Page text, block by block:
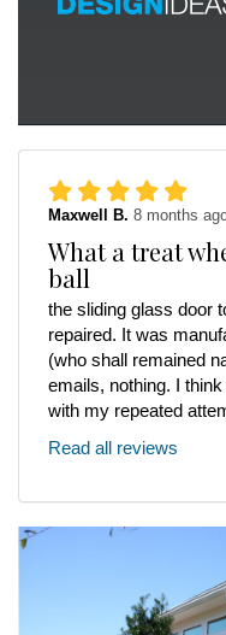
Maxwell B. 8 months
What a treat
ball
the sliding glass door
repaired. It was
(who shall remained
emails, nothing. I
with my repeated
Read all reviews